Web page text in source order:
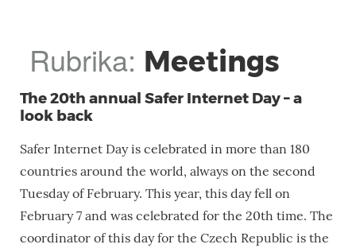
Rubrika: Meetings
The 20th annual Safer Internet Day – a
look back
Safer Internet Day is celebrated in more than 180
countries around the world, always on the second
Tuesday of February. This year, this day fell on
February 7 and was celebrated for the 20th time. The
coordinator of this day for the Czech Republic is the